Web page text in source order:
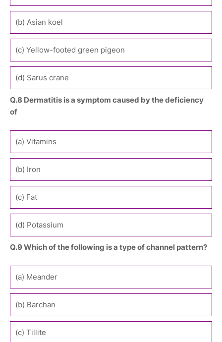
(b) Asian koel
(c) Yellow-footed green pigeon
(d) Sarus crane
Q.8 Dermatitis is a symptom caused by the deficiency
of
(a) Vitamins
(b) Iron
(c) Fat
(d) Potassium
Q.9 Which of the following is a type of channel pattern?
(a) Meander
(b) Barchan
(c) Tillite